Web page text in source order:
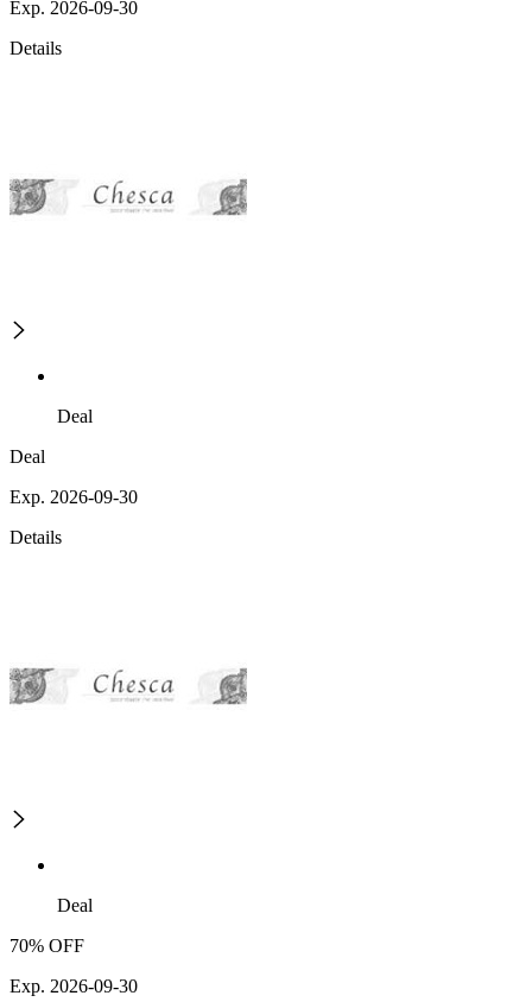
Exp. 2026-09-30
Details
Deal
Deal
Exp. 2026-09-30
Details
Deal
70% OFF
Exp. 2026-09-30